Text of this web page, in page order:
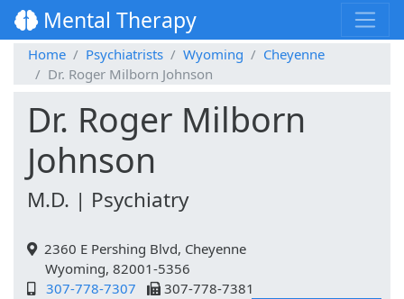
Mental Therapy
Home Psychiatrists Wyoming
Cheyenne
Dr. Roger Milborn Johnson
Dr. Roger Milborn
Johnson
M.D. | Psychiatry
2360 E Pershing Blvd, Cheyenne
Wyoming, 82001-5356
307-778-7307
307-778-7381